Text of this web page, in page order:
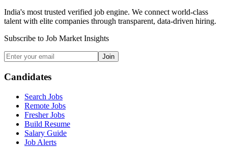
India's most trusted verified job engine. We connect world-class
talent with elite companies through transparent, data-driven hiring.
Subscribe to Job Market Insights
Join
Candidates
Search Jobs
Remote Jobs
Fresher Jobs
Build Resume
Salary Guide
Job Alerts